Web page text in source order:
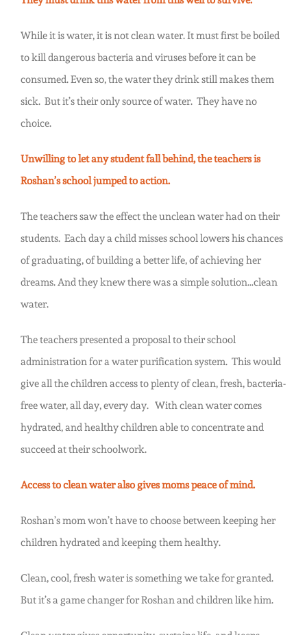
While it is water, it is not clean water. It must first be boiled
to kill dangerous bacteria and viruses before it can be
consumed. Even so, the water they drink still makes them
sick. But it’s their only source of water. They have no
choice.
Unwilling to let any student fall behind, the teachers is
Roshan’s school jumped to action.
The teachers saw the effect the unclean water had on their
students. Each day a child misses school lowers his chances
of graduating, of building a better life, of achieving her
dreams. And they knew there was a simple solution…clean
water.
The teachers presented a proposal to their school
administration for a water purification system. This would
give all the children access to plenty of clean, fresh, bacteria-
free water, all day, every day. With clean water comes
hydrated, and healthy children able to concentrate and
succeed at their schoolwork.
Access to clean water also gives moms peace of mind.
Roshan’s mom won’t have to choose between keeping her
children hydrated and keeping them healthy.
Clean, cool, fresh water is something we take for granted.
But it’s a game changer for Roshan and children like him.